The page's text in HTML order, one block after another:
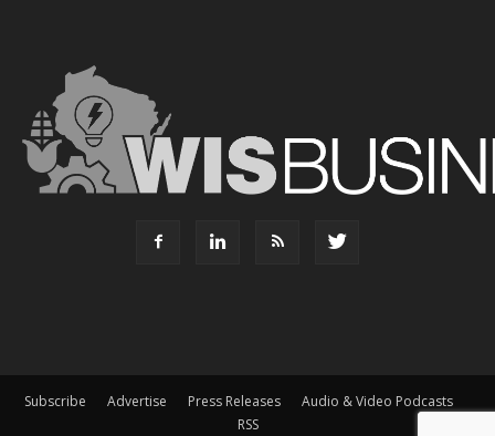
Subscribe Advertise Press Releases
Audio & Video Podcasts
RSS